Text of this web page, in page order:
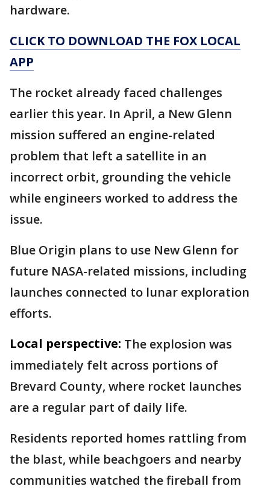
hardware.
CLICK TO DOWNLOAD THE FOX LOCAL
APP
The rocket already faced challenges
earlier this year. In April, a New Glenn
mission suffered an engine-related
problem that left a satellite in an
incorrect orbit, grounding the vehicle
while engineers worked to address the
issue.
Blue Origin plans to use New Glenn for
future NASA-related missions, including
launches connected to lunar exploration
efforts.
Local perspective: The explosion was
immediately felt across portions of
Brevard County, where rocket launches
are a regular part of daily life.
Residents reported homes rattling from
the blast, while beachgoers and nearby
communities watched the fireball from